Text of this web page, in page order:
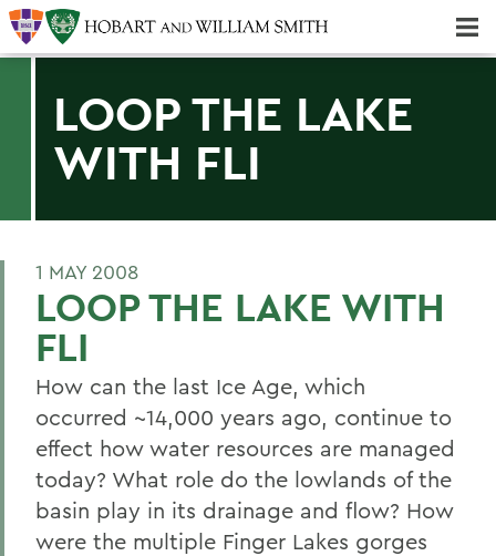
LOOP THE LAKE
WITH FLI
1 MAY 2008
LOOP THE LAKE WITH
FLI
How can the last Ice Age, which
occurred ~14,000 years ago, continue to
effect how water resources are managed
today? What role do the lowlands of the
basin play in its drainage and flow? How
were the multiple Finger Lakes gorges